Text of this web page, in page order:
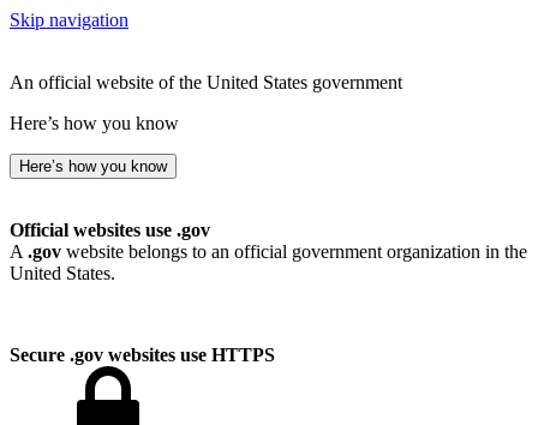
Skip navigation
An official website of the United States government
Here’s how you know
Here’s how you know
Official websites use .gov
A .gov website belongs to an official government organization in the
United States.
Secure .gov websites use HTTPS